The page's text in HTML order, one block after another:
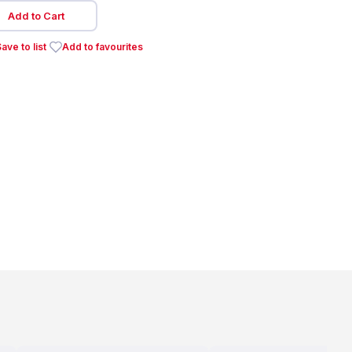
Add to Cart
to list Add to favourites